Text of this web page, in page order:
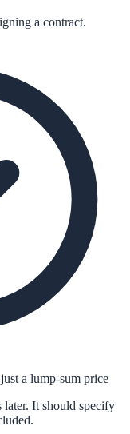
a contract.
a lump-sum price
later. It should specify